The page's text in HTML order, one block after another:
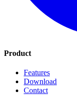
Product
Features
Download
Contact